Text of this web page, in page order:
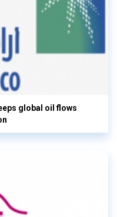
global oil flows